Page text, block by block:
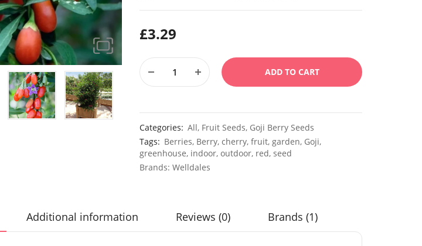
£3.29
ADD TO CART
Categories: All, Fruit Seeds, Goji Berry Seeds
Tags: Berries, Berry, cherry, fruit, garden, Goji,
greenhouse, indoor, outdoor, red, seed
Brands: Welldales
Additional information Reviews (0) Brands (1)